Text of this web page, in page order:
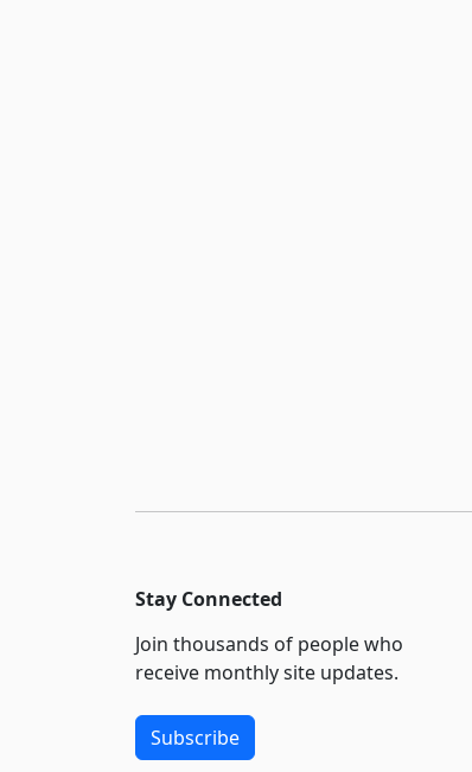
Stay Connected
Join thousands of people who
receive monthly site updates.
Subscribe